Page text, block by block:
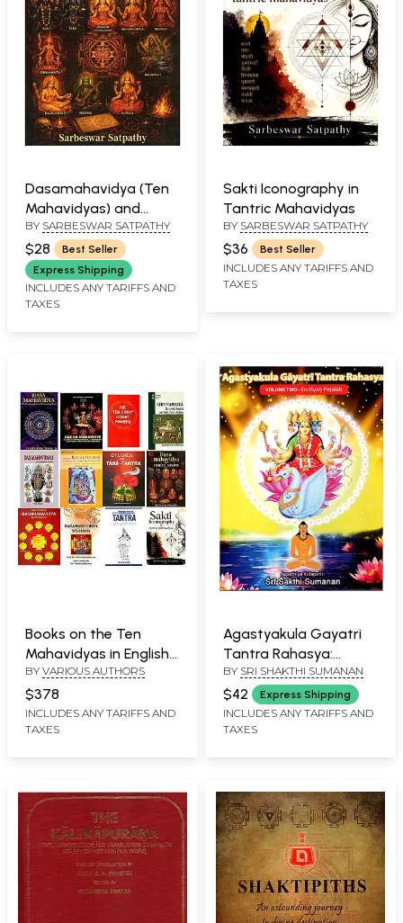
Dasamahavidya (Ten
Mahavidyas) and
Tantrasastra
BY SARBESWAR SATPATHY
$28
Best Seller
Express Shipping
INCLUDES ANY TARIFFS AND
TAXES
Sakti Iconography in
Tantric Mahavidyas
BY SARBESWAR SATPATHY
$36 Best Seller
INCLUDES ANY TARIFFS AND
TAXES
Books on the Ten
Mahavidyas in English
(Set of 12 Books)
BY VARIOUS AUTHORS
$378
INCLUDES ANY TARIFFS AND
TAXES
Agastyakula Gayatri
Tantra Rahasya:
Volume Two Dwitiyah
Patalah
BY SRI SHAKTHI SUMANAN
$42 Express Shipping
INCLUDES ANY TARIFFS AND
TAXES